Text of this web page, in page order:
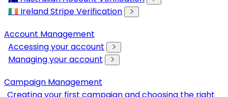
🇮🇪 Ireland Stripe Verification
Account Management
Accessing your account
Managing your account
Campaign Management